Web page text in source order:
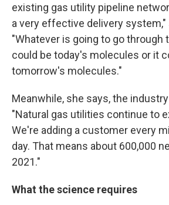
existing gas utility pipeline
a very effective delivery system,"
"Whatever is going to go
could be today's molecules or it
tomorrow's molecules."
Meanwhile, she says, the
"Natural gas utilities continue to
We're adding a customer every
day. That means about 600,000
2021."
What the science requires